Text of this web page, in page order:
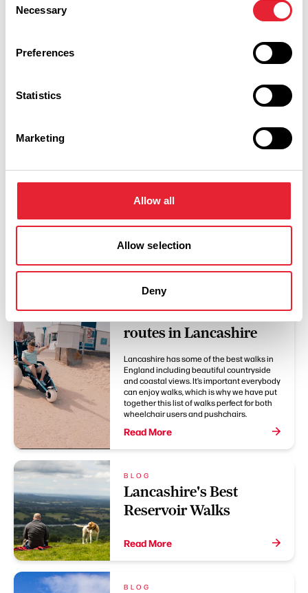
Selection
Necessary
Preferences
Statistics
Marketing
Allow all
Allow selection
Deny
Hill rises above this ancient hunting ground, once the home
hamlets and farms. Relish in the beautiful surroundings on
this five mile walk and be rewarded with spectacular views
at the top.
You May Also Like
BLOG
Accessible walking
routes in Lancashire
Lancashire has some of the best walks in
England including beautiful countryside
and coastal views. It’s important everybody
can enjoy walks, which is why we have put
together this list of walks perfect for both
wheelchair users and pushchairs.
Read More
BLOG
Lancashire's Best
Reservoir Walks
Read More
BLOG